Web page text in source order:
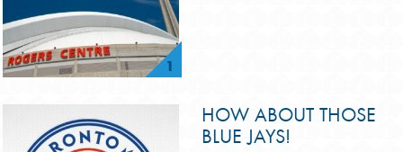
1
HOW ABOUT THOSE
BLUE JAYS!